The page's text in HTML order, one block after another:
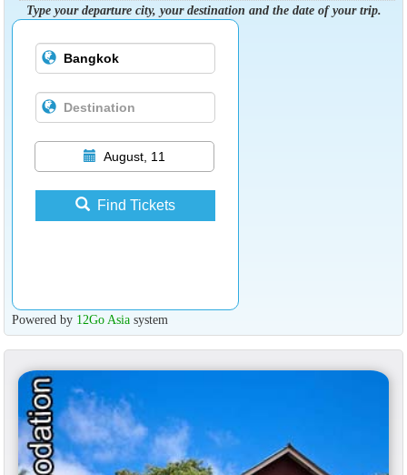
Type your departure city, your destination and the date of your trip.
August, 11
Find Tickets
Powered by 12Go Asiasystem